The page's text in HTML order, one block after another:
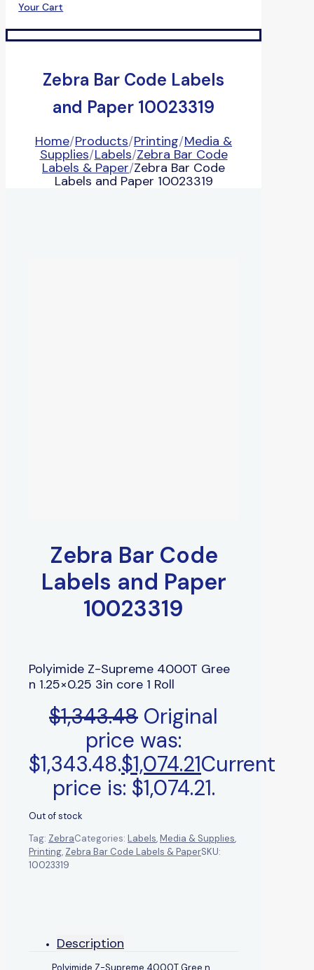
Your Cart
Zebra Bar Code Labels
and Paper 10023319
Home/Products/Printing/Media &
Supplies/Labels/Zebra Bar Code
Labels & Paper/Zebra Bar Code
Labels and Paper 10023319
Zebra Bar Code
Labels and Paper
10023319
Polyimide Z-Supreme 4000T Gree
n 1.25×0.25 3in core 1 Roll
$1,343.48 Original
price was:
$1,343.48.$1,074.21Current
price is: $1,074.21.
Out of stock
Tag: ZebraCategories: Labels,Media & Supplies,
Printing, Zebra Bar Code Labels & PaperSKU:
10023319
Description
Polyimide Z-Supreme 4000T Gree n